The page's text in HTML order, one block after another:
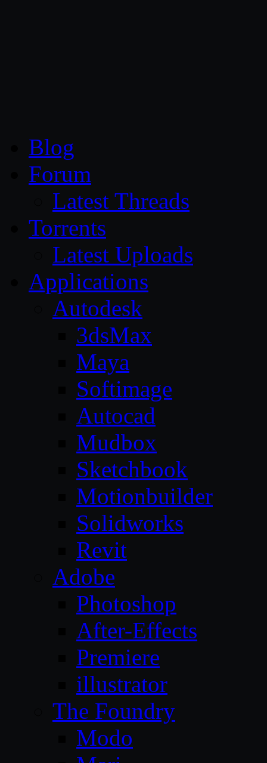
Blog
Forum
Latest Threads
Torrents
Latest Uploads
Applications
Autodesk
3dsMax
Maya
Softimage
Autocad
Mudbox
Sketchbook
Motionbuilder
Solidworks
Revit
Adobe
Photoshop
After-Effects
Premiere
illustrator
The Foundry
Modo